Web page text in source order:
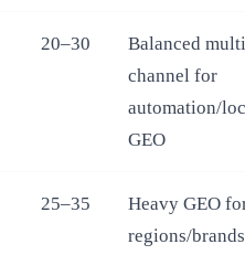
20–30
Balanced
channel for
automation/
GEO
25–35
Heavy GEO
regions/